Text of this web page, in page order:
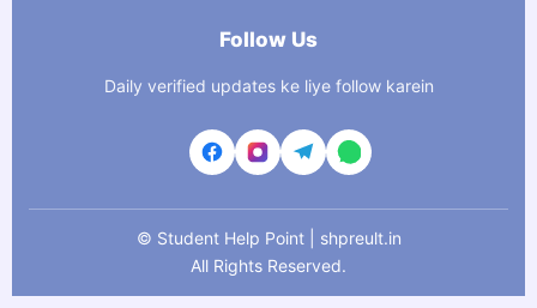
Follow Us
Daily verified updates ke liye follow karein
© Student Help Point | shpreult.in
All Rights Reserved.